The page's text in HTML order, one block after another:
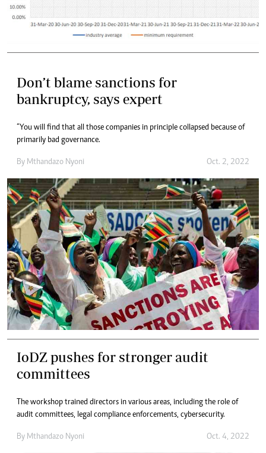
Don’t blame sanctions for
bankruptcy, says expert
“You will find that all those companies in principle collapsed because of
primarily bad governance.
By Mthandazo Nyoni Oct. 2, 2022
IoDZ pushes for stronger audit
committees
The workshop trained directors in various areas, including the role of
audit committees, legal compliance enforcements, cybersecurity.
By Mthandazo Nyoni Oct. 4, 2022